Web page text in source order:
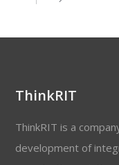
ThinkRIT
ThinkRIT is a
development of